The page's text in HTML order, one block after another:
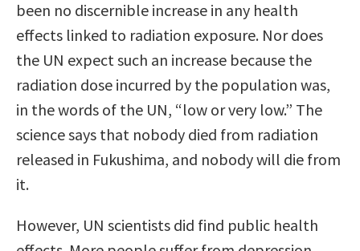
been no discernible increase in any health
effects linked to radiation exposure. Nor does
the UN expect such an increase because the
radiation dose incurred by the population was,
in the words of the UN, “low or very low.” The
science says that nobody died from radiation
released in Fukushima, and nobody will die from
it.
However, UN scientists did find public health